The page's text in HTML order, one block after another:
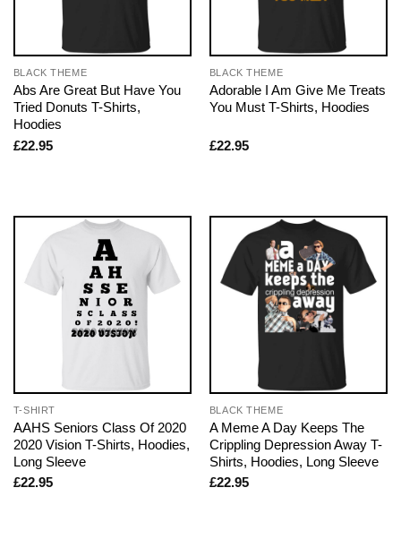
BLACK THEME
Abs Are Great But Have You
Tried Donuts T-Shirts,
Hoodies
£22.95
BLACK THEME
Adorable I Am Give Me Treats
You Must T-Shirts, Hoodies
£22.95
T-SHIRT
AAHS Seniors Class Of 2020
2020 Vision T-Shirts, Hoodies,
Long Sleeve
£22.95
BLACK THEME
A Meme A Day Keeps The
Crippling Depression Away T-
Shirts, Hoodies, Long Sleeve
£22.95